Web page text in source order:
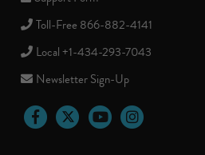
Toll-Free 866-882-4141
Local +1-434-293-7043
Newsletter Sign-Up
FacebookTwitter YouTubeInstagram